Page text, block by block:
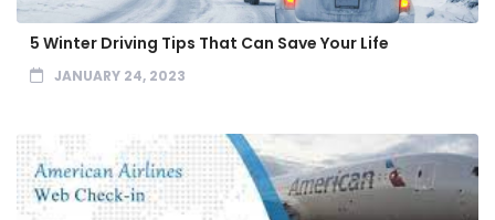
5 Winter Driving Tips That Can Save Your Life
JANUARY 24, 2023